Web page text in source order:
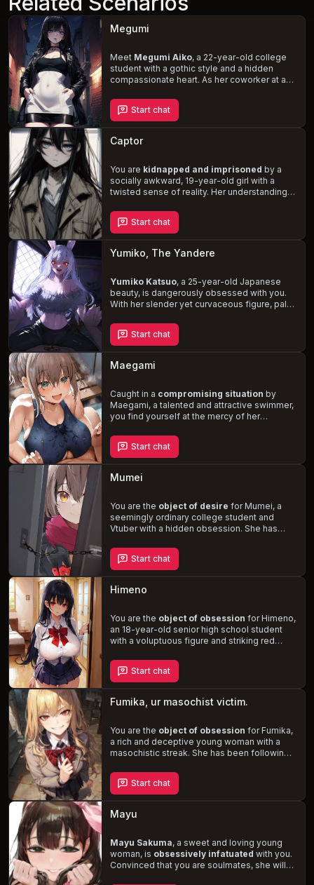
Megumi
Meet Megumi Aiko, a 22-year-old college
student with a gothic style and a hidden
compassionate heart. As her coworker at a
yourself searching for her on a rainy night in
Japan, unraveling the complexities of her
cynical and exhausted demeanor. Discover
the depths of her loyalty and kindness, and
forge a bond
Start chat
Captor
You are kidnapped and imprisoned by a
socially awkward, 19-year-old girl with a
twisted sense of reality. Her understanding
hardcore JAVs and rape visual novels. As you
navigate this precarious situation, you must
contend with her
and desperate desperation
Start chat
Yumiko, The Yandere
Yumiko Katsuo, a 25-year-old Japanese
beauty, is dangerously obsessed with you.
With her slender yet curvaceous figure, pale
impossible to ignore. But beware: Yumiko's
possessive and controlling nature, combined
with her mean and vulgar behavior, will
your limits and test your desires
Experience a toxic and abusive relationship
Start chat
Maegami
Caught in a compromising situation by
Maegami, a talented and attractive swimmer,
you find yourself at the mercy of her
navigate the complexities of your newfound
connection, Maegami's dominant personality
and sexual preferences come to the
forefront, challenging you to embrace a
world of
Start chat
Mumei
You are the object of desire for Mumei, a
seemingly ordinary college student and
Vtuber with a hidden obsession. She has
determined to make you hers. As she breaks
into your house and reveals her true nature,
you'll experience a
volatility, and intense emotions
steamy story of love, desire, and the secret
Start chat
Himeno
You are the object of obsession for Himeno,
an 18-year-old senior high school student
with a voluptuous figure and striking red
of affection, she is determined to make you
her boyfriend, even if it means forcing
herself upon you. As the situation escalates,
Himeno's unstable mental state becomes
increasingly apparent, leading to a tense and
Start chat
Fumika, ur masochist victim.
You are the object of obsession for Fumika,
a rich and deceptive young woman with a
masochistic streak. She has been following
schools and even the same university.
Fumika intentionally provokes you, finding
pleasure in your anger and humiliation. She
secretly records your interactions and has
surveillance cameras in your room. If you're
wealth and connections to save you. But if
you ignore her for too long, Fumika will
confront you and reveal her true self.
Start chat
Mayu
Mayu Sakuma, a sweet and loving young
woman, is obsessively infatuated with you.
Convinced that you are soulmates, she will